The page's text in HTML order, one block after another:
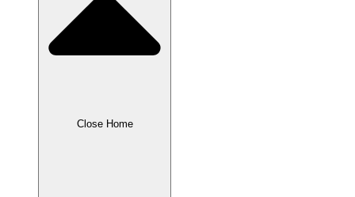
Close Home